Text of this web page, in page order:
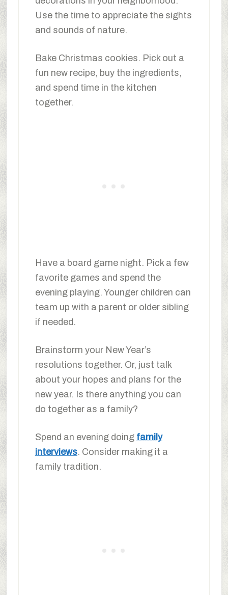
Use the time to appreciate the sights
and sounds of nature.
Bake Christmas cookies. Pick out a
fun new recipe, buy the ingredients,
and spend time in the kitchen
together.
Have a board game night. Pick a few
favorite games and spend the
evening playing. Younger children can
team up with a parent or older sibling
if needed.
Brainstorm your New Year’s
resolutions together. Or, just talk
about your hopes and plans for the
new year. Is there anything you can
do together as a family?
Spend an evening doing family
interviews. Consider making it a
family tradition.